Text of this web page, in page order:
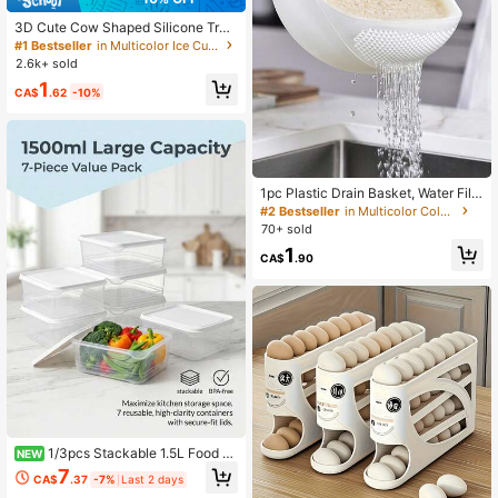
3D Cute Cow Shaped Silicone Tra
y, Suitable For Whiskey Cocktails A
nd Baking, Also Can Be Used For Ea
#1 Bestseller
in Multicolor Ice Cube Mould
2.6k+ sold
CA$1 .62 -10%
NEW 1/3pcs Stackable 1.5L Food St
orage Containers, Suitable For Refri
gerator And Freezer Organization -
CA$7.37 -7% Last 2 days
1pc Plastic Drain Basket, Water Filt
er Basket, Rice Washing Basket, Wa
shing Basin, Drain Basket, Handled
ing Tool
#2 Bestseller
in Multicolor Colander
70+ sold
CA$1 .90